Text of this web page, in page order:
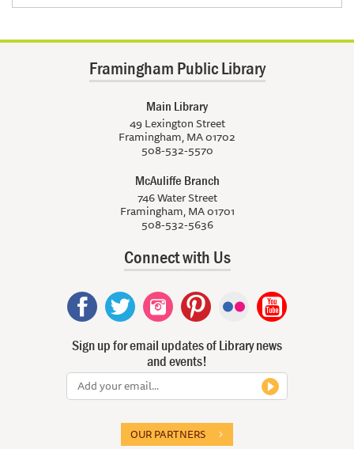
Framingham Public Library
Main Library
49 Lexington Street
Framingham, MA 01702
508-532-5570
McAuliffe Branch
746 Water Street
Framingham, MA 01701
508-532-5636
Connect with Us
Sign up for email updates of Library news
and events!
OUR PARTNERS